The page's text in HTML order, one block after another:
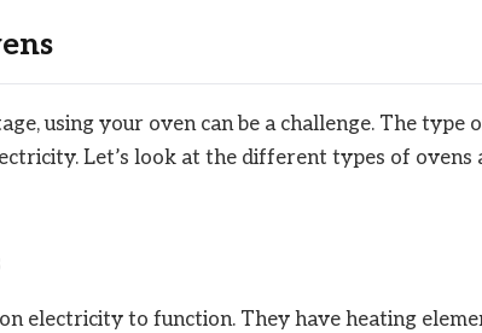
using your oven can be a challenge. The
Let’s look at the different types of
electricity to function. They have heating